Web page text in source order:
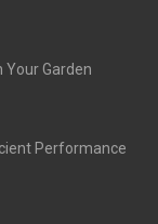
Garden
Performance